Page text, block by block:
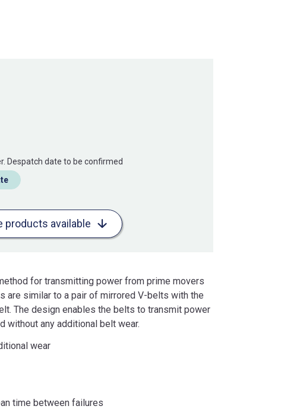
Despatch date to be confirmed
products available
for transmitting power from prime movers
are similar to a pair of mirrored V-belts with the
The design enables the belts to transmit power
without any additional belt wear.
wear
time between failures